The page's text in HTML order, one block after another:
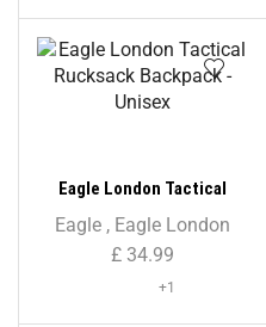
Eagle London Tactical
Rucksack Backpack –
Unisex
Eagle , Eagle London
£ 34.99
+1